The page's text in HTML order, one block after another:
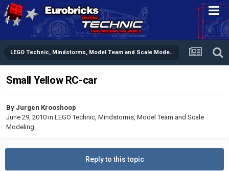
LEGO Technic, Mindstorms, Model Team and Scale Modeling
Small Yellow RC-car
By Jurgen Krooshoop
June 29, 2010 in LEGO Technic, Mindstorms, Model Team and Scale
Modeling
Reply to this topic